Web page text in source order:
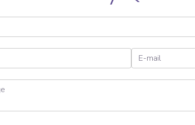
E-mail